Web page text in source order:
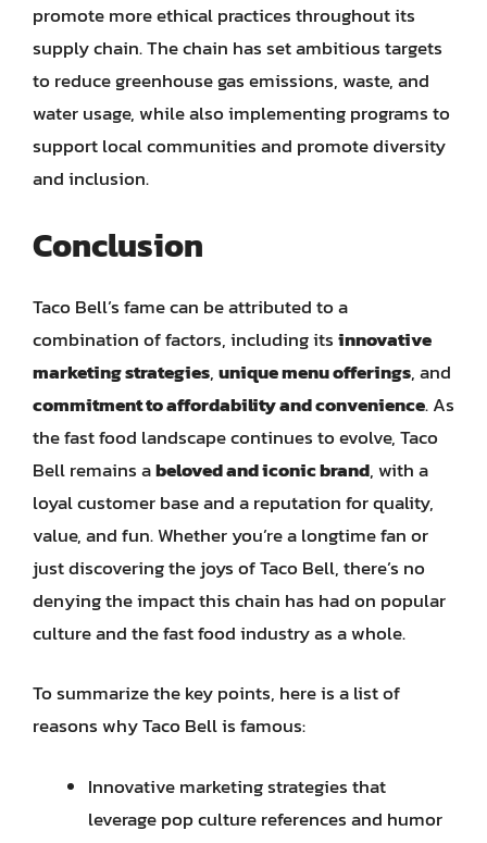
promote more ethical practices throughout its
supply chain. The chain has set ambitious targets
to reduce greenhouse gas emissions, waste, and
water usage, while also implementing programs to
support local communities and promote diversity
and inclusion.
Conclusion
Taco Bell’s fame can be attributed to a
combination of factors, including itsinnovative
marketing strategies,unique menu offerings, and
commitment to affordability and convenience. As
the fast food landscape continues to evolve, Taco
Bell remains abeloved and iconic brand, with a
loyal customer base and a reputation for quality,
value, and fun. Whether you’re a longtime fan or
just discovering the joys of Taco Bell, there’s no
denying the impact this chain has had on popular
culture and the fast food industry as a whole.
To summarize the key points, here is a list of
reasons why Taco Bell is famous:
Innovative marketing strategies that
leverage pop culture references and humor